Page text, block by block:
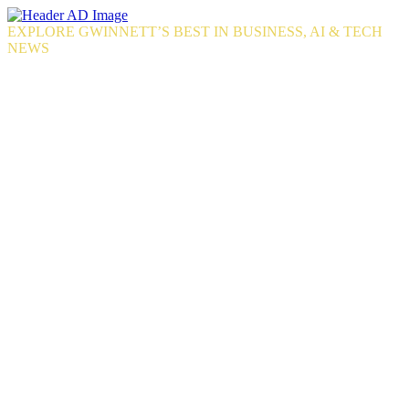
Skip
to
the
EXPLORE GWINNETT’S BEST IN BUSINESS, AI & TECH
NEWS